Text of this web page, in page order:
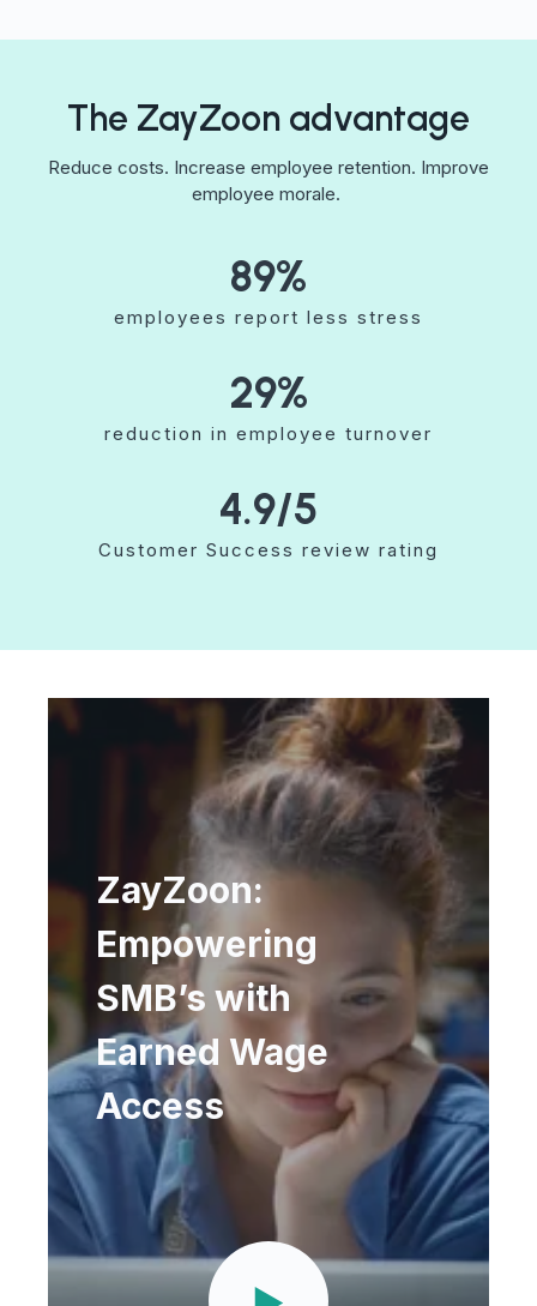
The ZayZoon advantage
Reduce costs. Increase employee retention. Improve
employee morale.
89%
employees report less stress
29%
reduction in employee turnover
4.9/5
Customer Success review rating
ZayZoon:
Empowering
SMB’s with
Earned Wage
Access